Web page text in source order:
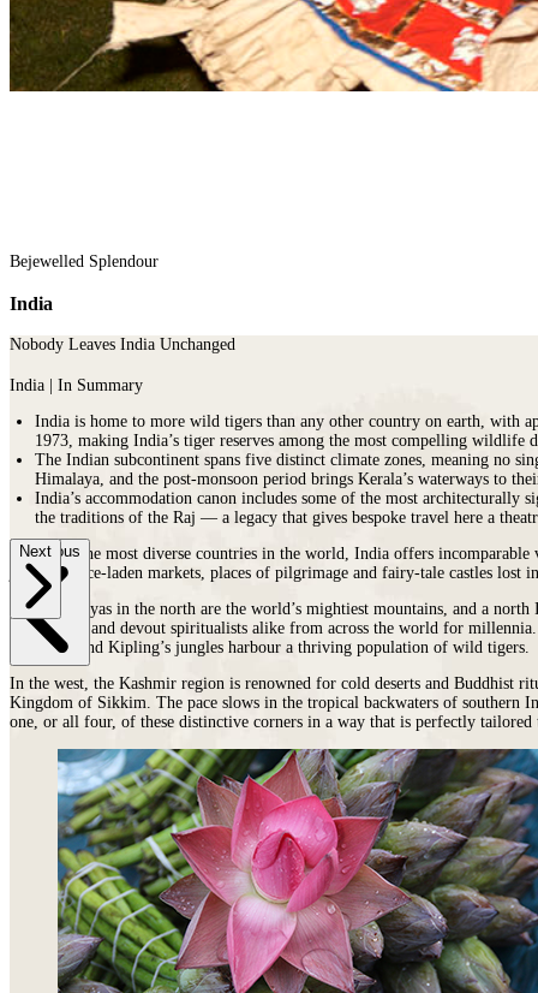
Malawi
Morocco
Mozambique
Namibia
Republic of Congo
Sri
Lanka
LATIN
AMERICA
THE
Circle
Australia
New
Zealand
Campfire
Stargazers
Culture
For
For
a
beer
budget
To
Do
Before
You
Die
Expeditions
Wildlife
&
Conservation
Hosted
horse
riding
adventures
exploring
our
wild
places
beauty.
As
the
cradle
and
interesting
the
world
and
there
is
nowhere
on
earth
wildlife
puts
a
greater
show.
Previous
Next
Bejewelled Splendour
India
Nobody Leaves India Unchanged
India | In Summary
India is home to more wild tigers than any other country on earth, with
1973, making India’s tiger reserves among the most compelling wildlife
The Indian subcontinent spans five distinct climate zones, meaning no
Himalaya, and the post-monsoon period brings Kerala’s waterways to
India’s accommodation canon includes some of the most
the traditions of the Raj — a legacy that gives bespoke travel here a
As one of the most diverse countries in the world, India offers
jungles, spice-laden markets, places of pilgrimage and fairy-tale castles
The Himalayas in the north are the world’s mightiest mountains, and a
exploration and devout spiritualists alike from across the world for
the desert and Kipling’s jungles harbour a thriving population of wild tigers.
In the west, the Kashmir region is renowned for cold deserts and Buddhist
Kingdom of Sikkim. The pace slows in the tropical backwaters of southern
one, or all four, of these distinctive corners in a way that is perfectly tailored